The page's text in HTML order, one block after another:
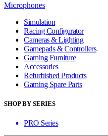
Microphones
Simulation
Racing Configurator
Cameras & Lighting
Gamepads & Controllers
Gaming Furniture
Accessories
Refurbished Products
Gaming Spare Parts
SHOP BY SERIES
PRO Series